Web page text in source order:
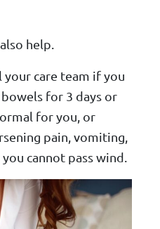
help.
your care team if you
for 3 days or
for you, or
pain, vomiting,
cannot pass wind.